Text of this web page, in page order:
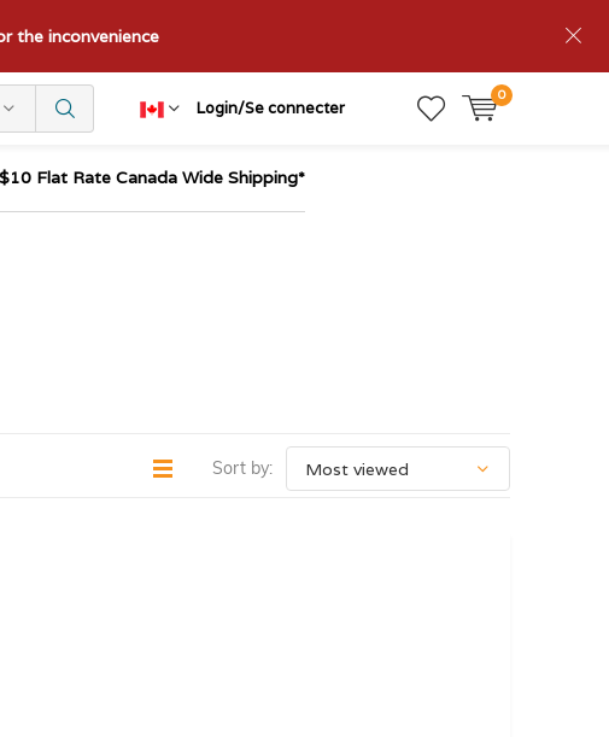
Login/Se connecter
0
the inconvenience
$10 Flat Rate Canada Wide Shipping*
Sort by: